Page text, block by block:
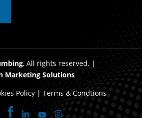
, All rights reserved. |
Marketing Solutions
Policy | Terms & Condtions